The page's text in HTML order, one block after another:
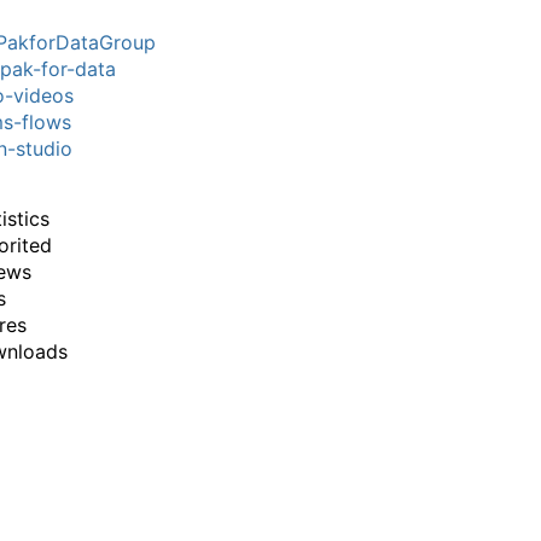
for-data
videos
flows
studio